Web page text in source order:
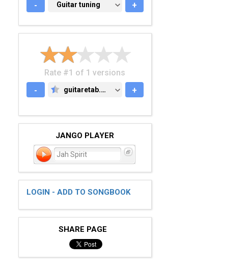
- GUITAR TUNING
Guitar tuning +
Rate #1 of 1 versions
-
GUITARETAB.COM
guitaretab.com +
JANGO PLAYER
Jah Spirit
LOGIN - ADD TO SONGBOOK
SHARE PAGE